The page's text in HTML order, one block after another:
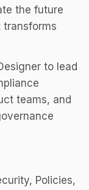
the future
to lead
teams, and
Policies,